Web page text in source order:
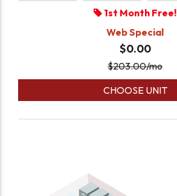
1st Month Free!
Web Special
$0.00
$203.00/mo
CHOOSE UNIT